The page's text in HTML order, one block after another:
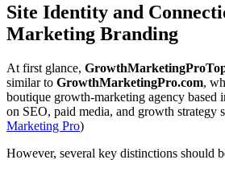
Site Identity and
Marketing Branding
At first glance,
similar to GrowthMarketingPro.com,
boutique growth-marketing agency based
on SEO, paid media, and growth strategy
Marketing Pro)
However, several key distinctions should